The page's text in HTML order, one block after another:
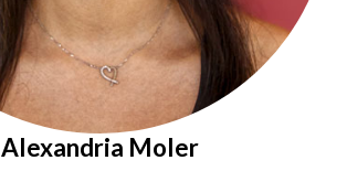
Alexandria Moler